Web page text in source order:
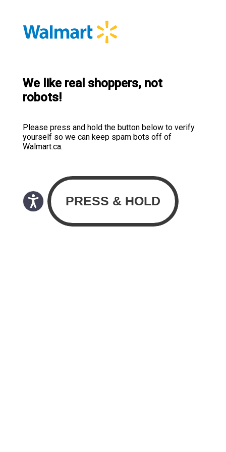
We like real shoppers, not
robots!
Please press and hold the button below to verify
yourself so we can keep spam bots off of
Walmart.ca.